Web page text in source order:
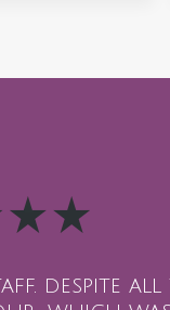
despite